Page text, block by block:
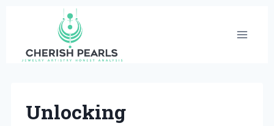
content
Unlocking